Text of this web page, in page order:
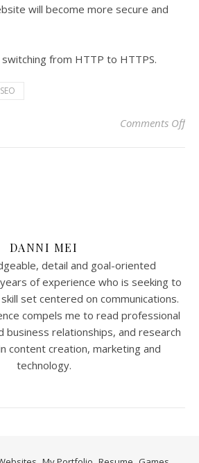
will become more secure and
from HTTP to HTTPS.
SEO
Comments Offon
DANNI MEI
detail and goal-oriented
of experience who is seeking to
set centered on communications.
compels me to read professional
business relationships, and research
content creation, marketing and
technology.